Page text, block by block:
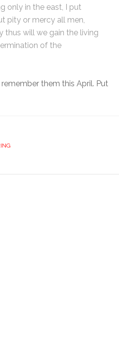
only in the east, I put
pity or mercy all men,
thus will we gain the living
of the
them this April. Put